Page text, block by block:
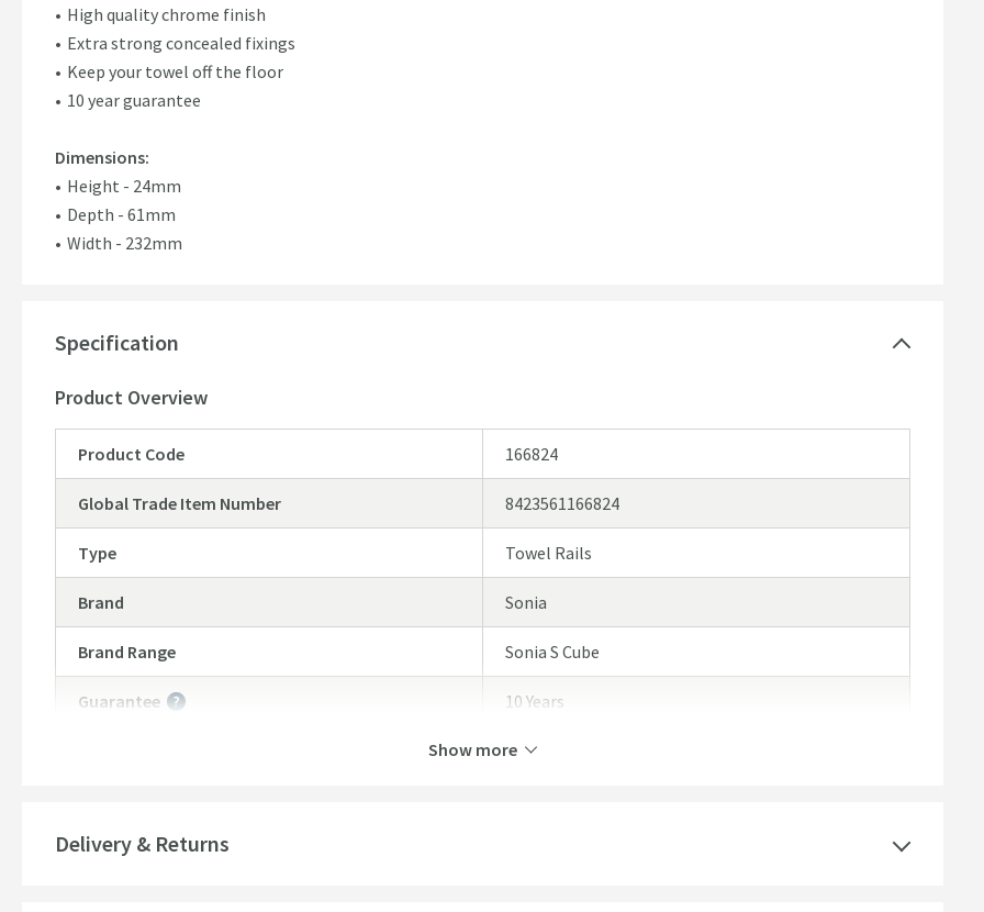
High quality chrome finish
Extra strong concealed fixings
Keep your towel off the floor
10 year guarantee
Dimensions:
Height - 24mm
Depth - 61mm
Width - 232mm
Specification
Product Overview
Product Code 166824
Global Trade Item Number 8423561166824
Type Towel Rails
Brand Sonia
Brand Range Sonia S Cube
Guarantee
10 Years
Show more
Delivery & Returns